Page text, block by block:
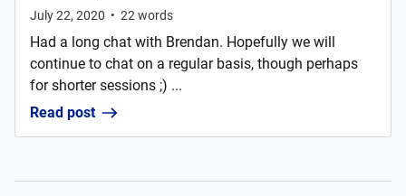
July 22, 2020 • 22 words
Had a long chat with Brendan. Hopefully we will
continue to chat on a regular basis, though perhaps
for shorter sessions ;) ...
Read post